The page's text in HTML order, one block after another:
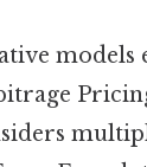
models